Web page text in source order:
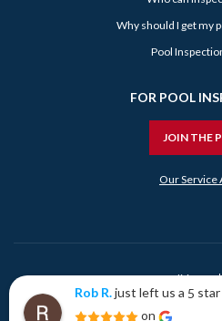
Why should I get my
Pool
FOR POOL
JOIN THE
Our Service
Terms & Conditions
© Book My Pool
Rob R.just left us a 5
on
Rob R.
25 days ago